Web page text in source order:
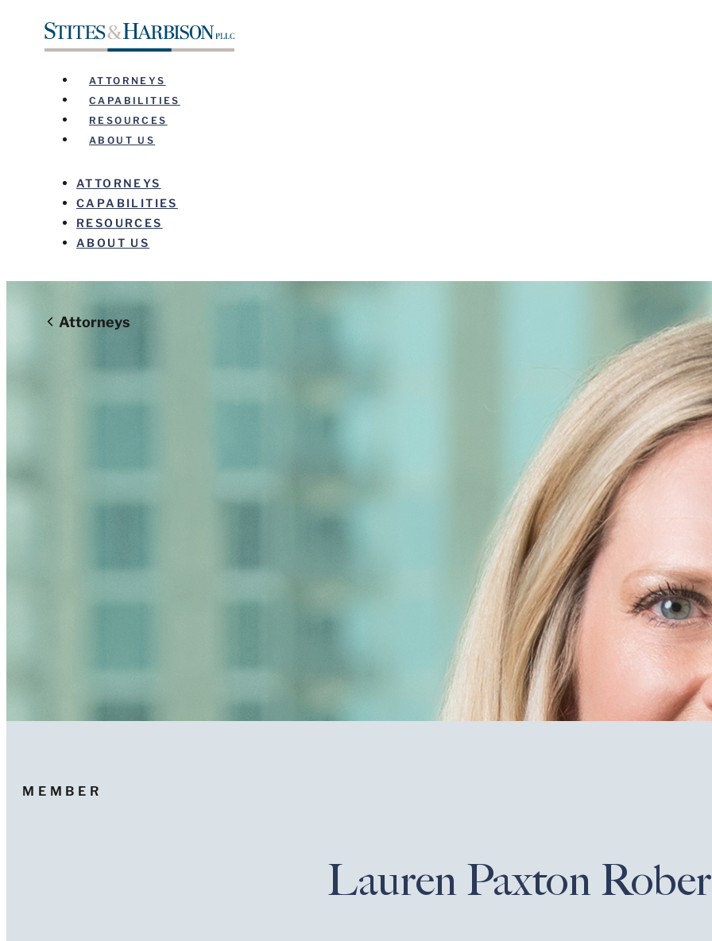
ATTORNEYS
CAPABILITIES
RESOURCES
ABOUT US
ATTORNEYS
CAPABILITIES
RESOURCES
ABOUT US
Attorneys
MEMBER
Lauren Paxton
Before sending, please note:
Information on www.stites.com is for general use and is not legal advice. The mailing of this email is not intended
relationship. Anything that you send to anyone at our Firm will not be confidential or privileged unless we have
have read and understand this notice.